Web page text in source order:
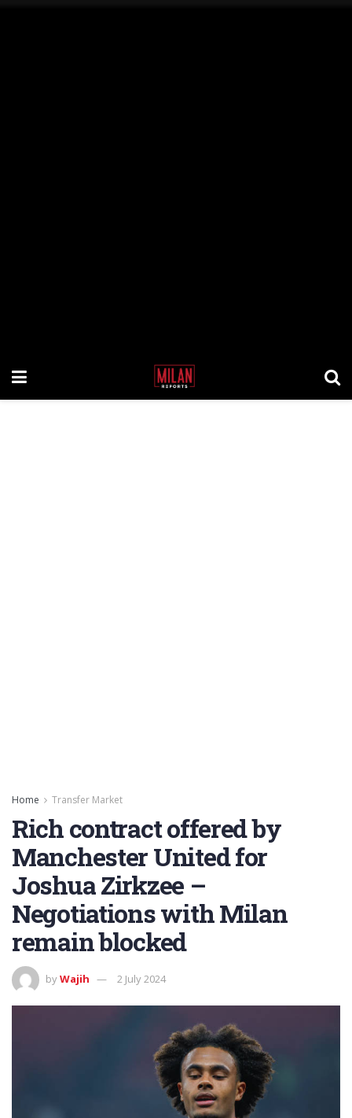
Home Transfer Market
Rich contract offered by
Manchester United for
Joshua Zirkzee –
Negotiations with Milan
remain blocked
byWajih 2 July 2024